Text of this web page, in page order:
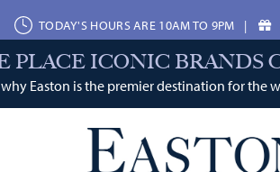
TODAY'S HOURS ARE 10AM TO 9PM |
PLACE ICONIC BRANDS
Easton is the premier destination for the